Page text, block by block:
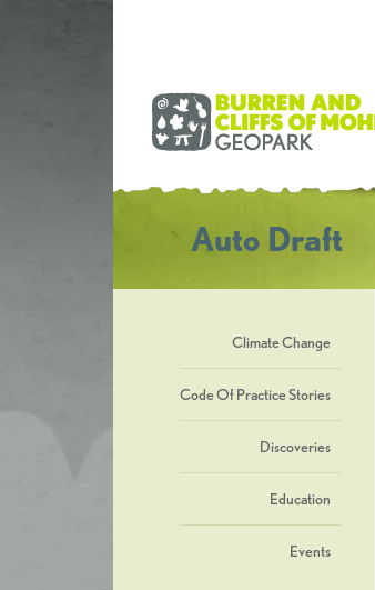
Auto Draft
Climate Change
Code Of Practice Stories
Discoveries
Education
Events